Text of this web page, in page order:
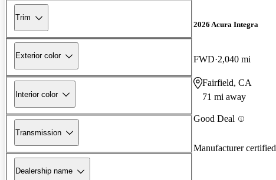
Trim
Exterior color
Interior color
Transmission
Dealership name
2026 Acura Integra
FWD 2,040 mi
Fairfield, CA
71 mi away
Good Deal
Manufacturer certified